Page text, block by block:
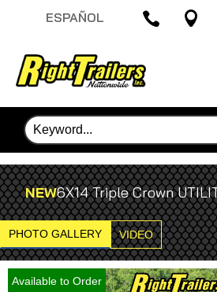
ESPAÑOL  
NEW6X14 Triple Crown
PHOTO GALLERY VIDEO
Available to Order